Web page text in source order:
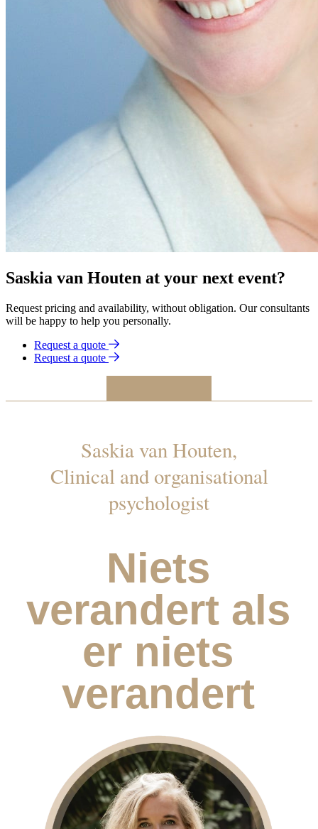
Saskia van Houten at your next event?
Request pricing and availability, without obligation. Our consultants
will be happy to help you personally.
Request a quote
Request a quote